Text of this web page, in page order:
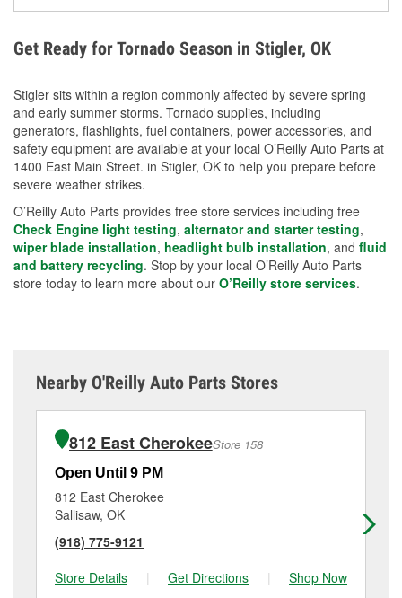
during debris removal.
Get Ready for Tornado Season in Stigler, OK
Stigler sits within a region commonly affected by severe spring
and early summer storms. Tornado supplies, including
generators, flashlights, fuel containers, power accessories, and
safety equipment are available at your local O’Reilly Auto Parts at
1400 East Main Street. in Stigler, OK to help you prepare before
severe weather strikes.
O’Reilly Auto Parts provides free store services including free
Check Engine light testing, alternator and starter testing,
wiper blade installation, headlight bulb installation, and fluid
and battery recycling. Stop by your local O’Reilly Auto Parts
store today to learn more about our O’Reilly store services.
Nearby O'Reilly Auto Parts Stores
812 East CherokeeStore 158
Open Until 9 PM
812 East Cherokee
Sallisaw, OK
(918) 775-9121
Store Details
| Get Directions | Shop Now